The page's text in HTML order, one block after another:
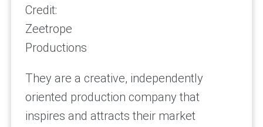
Credit:
Zeetrope
Productions
They are a creative, independently
oriented production company that
inspires and attracts their market